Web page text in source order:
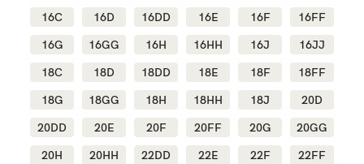
Find my fit
16C
16D 16DD 16E 16F
16FF
16G
16GG 16H 16HH 16J
16JJ
18C
18D 18DD 18E 18F
18FF
18G
18GG 18H 18HH 18J
20D
20DD
20E 20F 20FF 20G
20GG
20H
20HH 22DD 22E 22F 22FF